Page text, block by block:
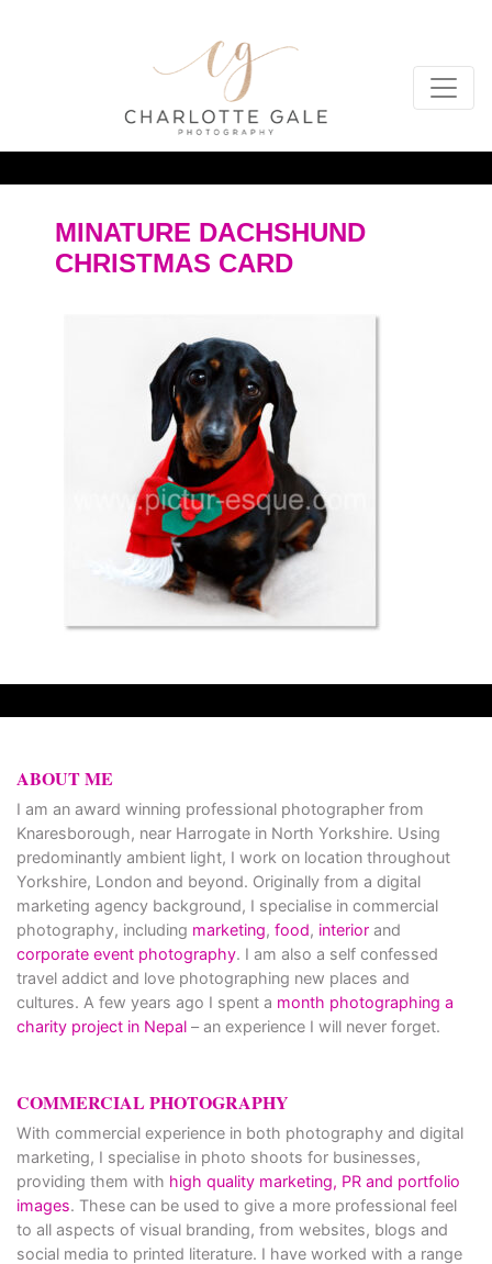
MINATURE DACHSHUND
CHRISTMAS CARD
ABOUT ME
I am an award winning professional photographer from
Knaresborough, near Harrogate in North Yorkshire. Using
predominantly ambient light, I work on location throughout
Yorkshire, London and beyond. Originally from a digital
marketing agency background, I specialise in commercial
photography, including marketing, food, interior and
corporate event photography. I am also a self confessed
travel addict and love photographing new places and
cultures. A few years ago I spent a month photographing a
charity project in Nepal – an experience I will never forget.
COMMERCIAL PHOTOGRAPHY
With commercial experience in both photography and digital
marketing, I specialise in photo shoots for businesses,
providing them with high quality marketing, PR and portfolio
images. These can be used to give a more professional feel
to all aspects of visual branding, from websites, blogs and
social media to printed literature. I have worked with a range